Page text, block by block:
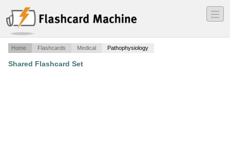
―
―
―
Home Flashcards Medical Pathophysiology
Shared Flashcard Set